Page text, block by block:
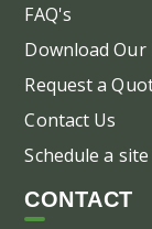
FAQ's
Download Our
Request a
Contact Us
Schedule a
CONTACT